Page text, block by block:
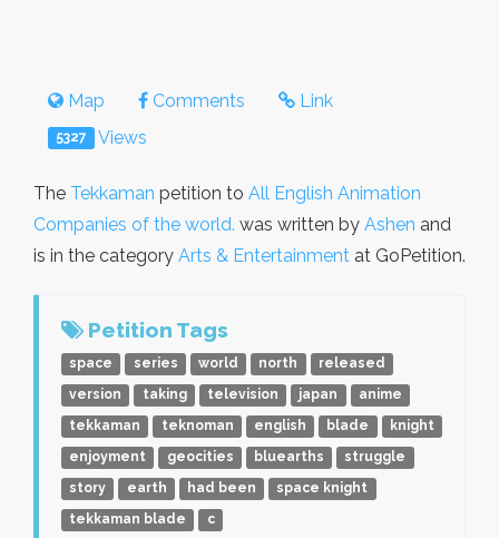
Map Comments Link
5327 Views
The Tekkaman petition to All English Animation
Companies of the world. was written by Ashen and
is in the category Arts & Entertainment at GoPetition.
Petition Tags
space series world north
released
version
taking television japan
anime
tekkaman
teknoman english blade
knight
enjoyment
geocities bluearths
struggle
story
earth had been
space knight
tekkaman blade
c